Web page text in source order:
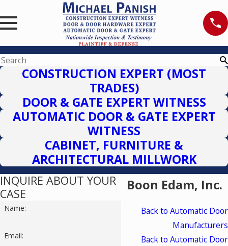
CONSTRUCTION EXPERT (MOST
TRADES)
DOOR & GATE EXPERT WITNESS
AUTOMATIC DOOR & GATE EXPERT
WITNESS
CABINET, FURNITURE &
ARCHITECTURAL MILLWORK
Boon Edam, Inc.
Back to Automatic Door
Manufacturers
Back to Automatic Door
INQUIRE ABOUT YOUR
CASE
Name:
Email: